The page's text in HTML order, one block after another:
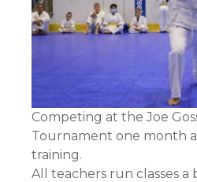
Competing at the Joe
Tournament one month
training.
All teachers run classes a